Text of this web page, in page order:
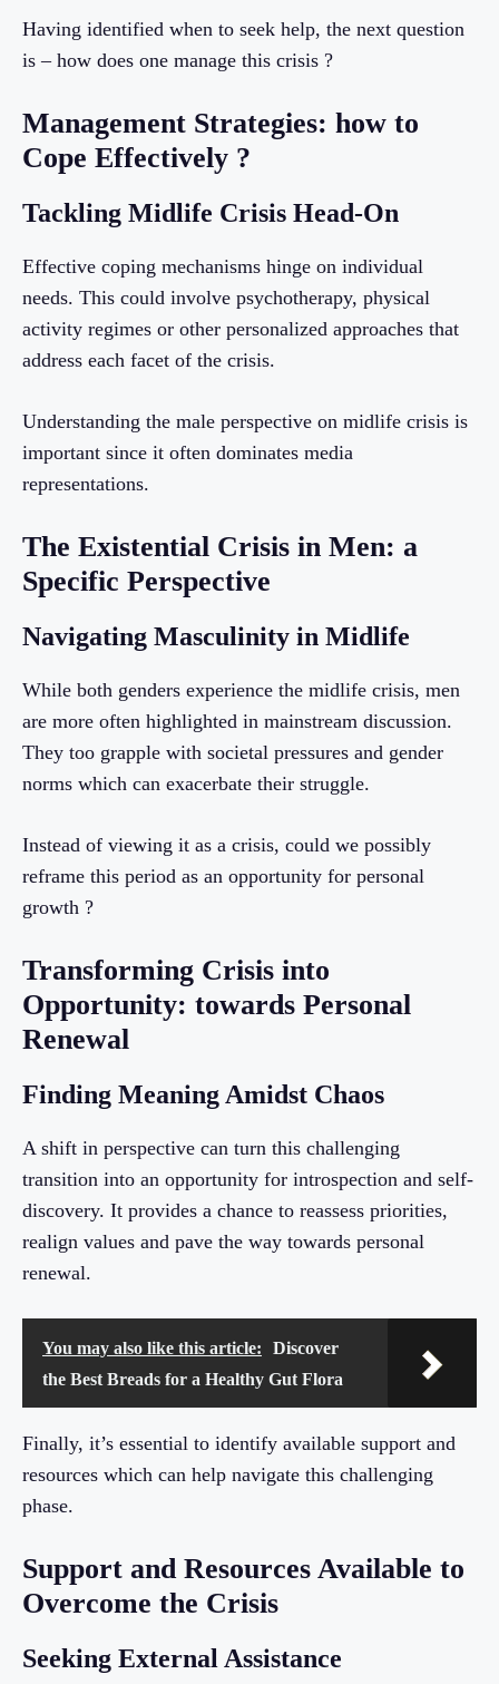
Having identified when to seek help, the next question
is – how does one manage this crisis ?
Management Strategies: how to
Cope Effectively ?
Tackling Midlife Crisis Head-On
Effective coping mechanisms hinge on individual
needs. This could involve psychotherapy, physical
activity regimes or other personalized approaches that
address each facet of the crisis.
Understanding the male perspective on midlife crisis is
important since it often dominates media
representations.
The Existential Crisis in Men: a
Specific Perspective
Navigating Masculinity in Midlife
While both genders experience the midlife crisis, men
are more often highlighted in mainstream discussion.
They too grapple with societal pressures and gender
norms which can exacerbate their struggle.
Instead of viewing it as a crisis, could we possibly
reframe this period as an opportunity for personal
growth ?
Transforming Crisis into
Opportunity: towards Personal
Renewal
Finding Meaning Amidst Chaos
A shift in perspective can turn this challenging
transition into an opportunity for introspection and self-
discovery. It provides a chance to reassess priorities,
realign values and pave the way towards personal
renewal.
You may also like this article:
Discover
the Best Breads for a Healthy Gut Flora
Finally, it’s essential to identify available support and
resources which can help navigate this challenging
phase.
Support and Resources Available to
Overcome the Crisis
Seeking External Assistance